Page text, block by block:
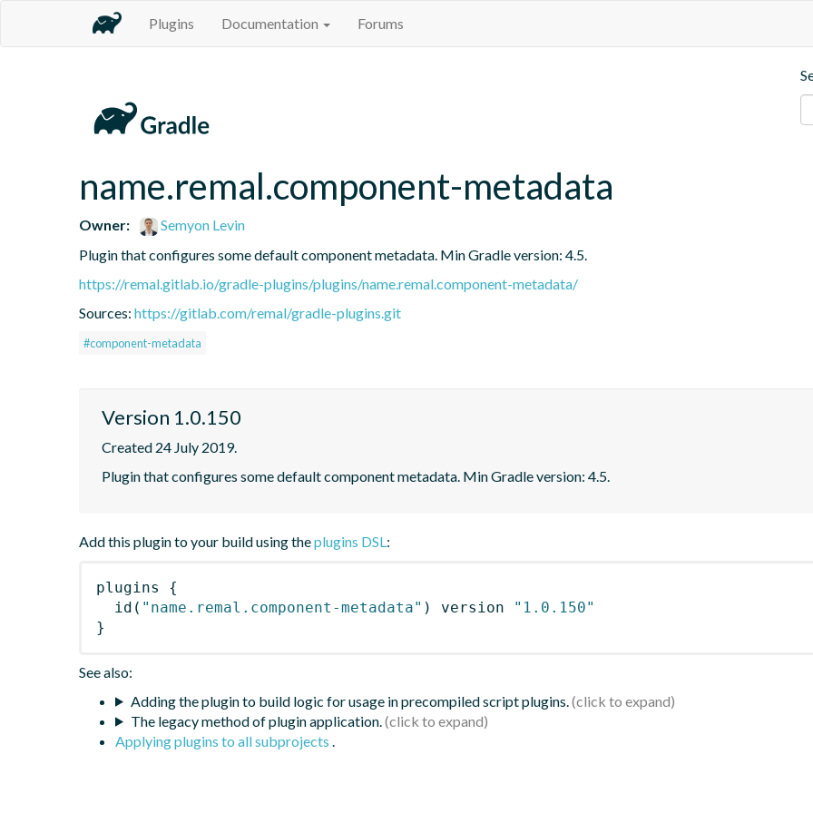
Plugins Documentation Forums
name.remal.component-metadata
Owner:
Semyon Levin
Plugin that configures some default component metadata. Min Gradle version: 4.5.
https://remal.gitlab.io/gradle-plugins/plugins/name.remal.component-metadata/
Sources: https://gitlab.com/remal/gradle-plugins.git
#component-metadata
Version 1.0.150
Created 24 July 2019.
Plugin that configures some default component metadata. Min Gradle version: 4.5.
Add this plugin to your build using theplugins DSL:
plugins
{
id ( "name.remal.component-metadata" ) version
"1.0.150"
}
See also:
Adding the plugin to build logic for usage in precompiled script plugins.
The legacy method of plugin application.
Applying plugins to all subprojects .